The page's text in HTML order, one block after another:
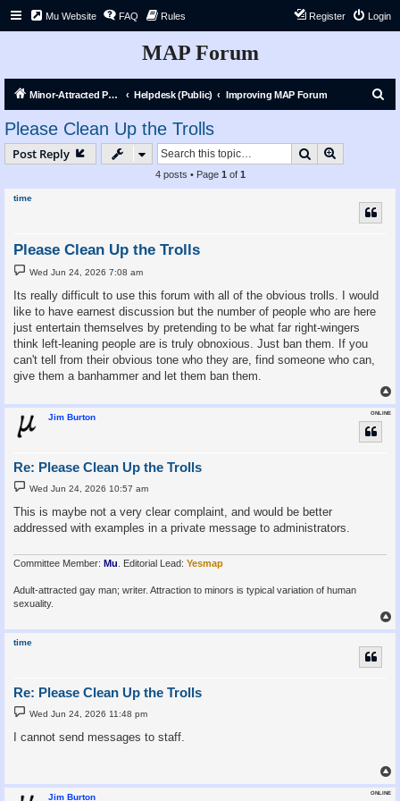
Mu Website FAQ Rules Login
Register
MAP Forum
Minor-Attracted Person Forum Helpdesk (Public) Improving MAP Forum
Please Clean Up the Trolls
Post Reply Search
4 posts • Page 1 of 1
time
Please Clean Up the Trolls
P
o
Wed Jun 24, 2026 7:08 am
Its really difficult to use this forum with all of the obvious trolls. I would
like to have earnest discussion but the number of people who are here
just entertain themselves by pretending to be what far right-wingers
think left-leaning people are is truly obnoxious. Just ban them. If you
can't tell from their obvious tone who they are, find someone who can,
give them a banhammer and let them ban them.
o
ONLINE
Jim Burton
Re: Please Clean Up the Trolls
P
o
s
t
Wed Jun 24, 2026 10:57 am
This is maybe not a very clear complaint, and would be better
addressed with examples in a private message to administrators.
Committee Member: Mu . Editorial Lead: Yesmap
Adult-attracted gay man; writer. Attraction to minors is typical variation of human
sexuality.
o
time
Re: Please Clean Up the Trolls
P
o
t
Wed Jun 24, 2026 11:48 pm
I cannot send messages to staff.
o
ONLINE
Jim Burton